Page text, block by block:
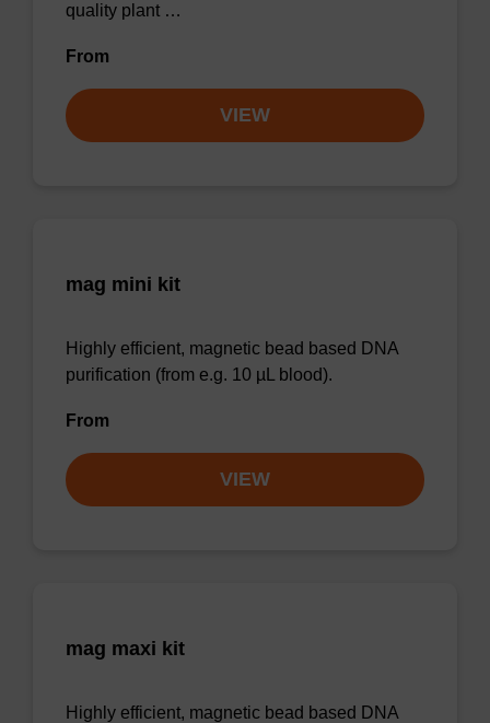
quality plant …
From
VIEW
mag mini kit
Highly efficient, magnetic bead based DNA
purification (from e.g. 10 µL blood).
From
VIEW
mag maxi kit
Highly efficient, magnetic bead based DNA